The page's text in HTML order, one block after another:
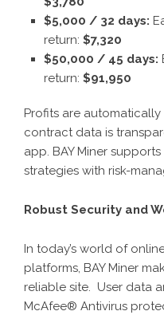
$5,000 / 32 days:
return: $7,320
$50,000 / 45 days:
return: $91,950
Profits are
contract data is
app. BAY Miner
strategies with risk-
Robust Security and
In today’s world of
platforms, BAY Miner
reliable site. User data
McAfee® Antivirus